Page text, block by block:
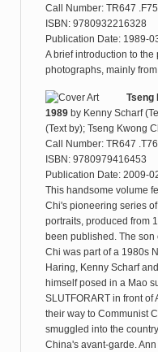
Call Number: TR647
ISBN: 9780932216328
Publication Date: 1989-
A brief introduction to
photographs, mainly
Tseng
1989by Kenny Scharf
(Text by); Tseng Kwong
Call Number: TR647
ISBN: 9780979416453
Publication Date: 2009-
This handsome volume
Chi's pioneering series
portraits, produced from
been published. The
Chi was part of a 1980s
Haring, Kenny Scharf
himself posed in a Mao
SLUTFORART in front of
their way to Communist
smuggled into the
China's avant-garde.